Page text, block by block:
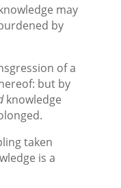
may
by
of a
but by
knowledge
taken
is a